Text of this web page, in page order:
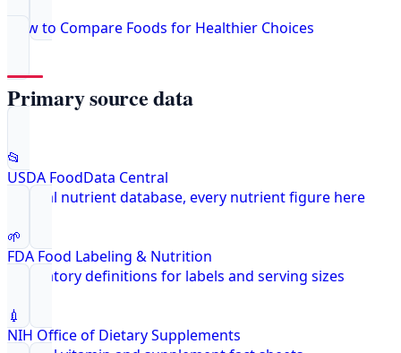
How to Compare Foods for Healthier Choices
Primary source data
📂
USDA FoodData Central
Federal nutrient database, every nutrient figure here
🌱
FDA Food Labeling & Nutrition
Regulatory definitions for labels and serving sizes
💉
NIH Office of Dietary Supplements